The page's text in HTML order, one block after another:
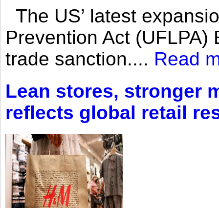
The US’ latest
Prevention Act
trade sanction.... Read
Lean stores, stronger
reflects global retail